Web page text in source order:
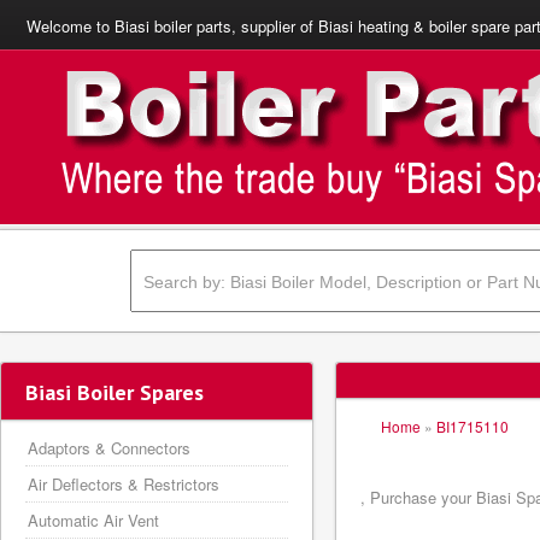
Welcome to Biasi boiler parts, supplier of Biasi heating & boiler spare
Home » BI1715110
, Purchase your Biasi
Biasi Boiler Spares
Adaptors & Connectors
Air Deflectors & Restrictors
Automatic Air Vent